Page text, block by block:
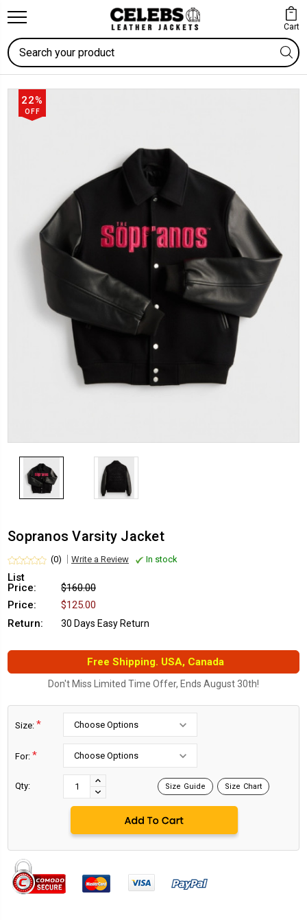
Cart
Search
22%
OFF
Sopranos Varsity Jacket
(0) Write a Review In stock
List
Price:
$160.00
Price:
$125.00
Return:
30 Days Easy Return
Free Shipping. USA, Canada
Don't Miss Limited Time Offer, Ends August 30th!
Size: *
For: *
Qty:
INCREASE
QUANTITY:
DECREASE
QUANTITY:
Size Guide Size Chart